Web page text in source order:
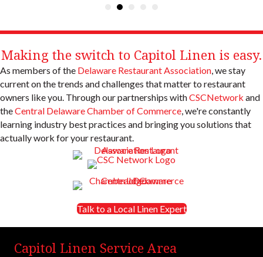
Making the switch to Capitol Linen is easy.
As members of the Delaware Restaurant Association, we stay
current on the trends and challenges that matter to restaurant
owners like you. Through our partnerships withCSCNetwork and
theCentral Delaware Chamber of Commerce, we're constantly
learning industry best practices and bringing you solutions that
actually work for your restaurant.
Talk to a Local Linen Expert
Capitol Linen Service Area